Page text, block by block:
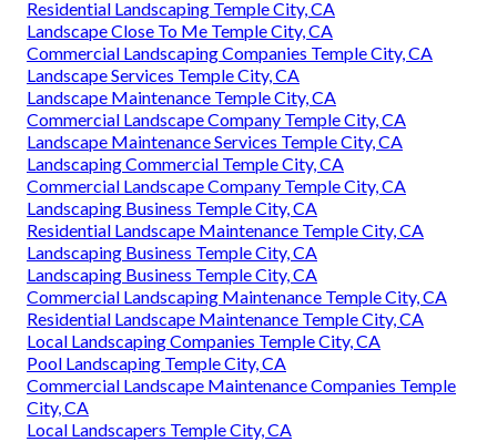
Residential Landscaping Temple City, CA
Landscape Close To Me Temple City, CA
Commercial Landscaping Companies Temple City, CA
Landscape Services Temple City, CA
Landscape Maintenance Temple City, CA
Commercial Landscape Company Temple City, CA
Landscape Maintenance Services Temple City, CA
Landscaping Commercial Temple City, CA
Commercial Landscape Company Temple City, CA
Landscaping Business Temple City, CA
Residential Landscape Maintenance Temple City, CA
Landscaping Business Temple City, CA
Landscaping Business Temple City, CA
Commercial Landscaping Maintenance Temple City, CA
Residential Landscape Maintenance Temple City, CA
Local Landscaping Companies Temple City, CA
Pool Landscaping Temple City, CA
Commercial Landscape Maintenance Companies Temple
City, CA
Local Landscapers Temple City, CA